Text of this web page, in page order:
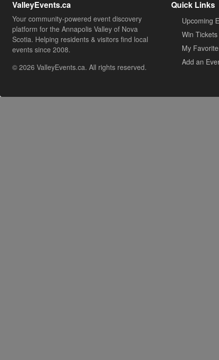
ValleyEvents.ca
Your community-powered event discovery
platform for the Annapolis Valley of Nova
Scotia. Helping residents & visitors find local
events since 2008.
© 2026 ValleyEvents.ca. All rights reserved.
Quick Links
Upcoming
Win Tickets
My
Add an